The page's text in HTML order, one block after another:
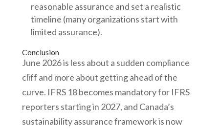
reasonable assurance and set a realistic
timeline (many organizations start with
limited assurance).
Conclusion
June 2026 is less about a sudden compliance
cliff and more about getting ahead of the
curve. IFRS 18 becomes mandatory for IFRS
reporters starting in 2027, and Canada’s
sustainability assurance framework is now